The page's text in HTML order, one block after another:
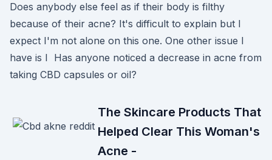
Does anybody else feel as if their body is filthy
because of their acne? It's difficult to explain but I
expect I'm not alone on this one. One other issue I
have is I Has anyone noticed a decrease in acne from
taking CBD capsules or oil?
The Skincare Products That
Helped Clear This Woman's
Acne -